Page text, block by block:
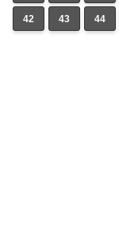
42 43 44